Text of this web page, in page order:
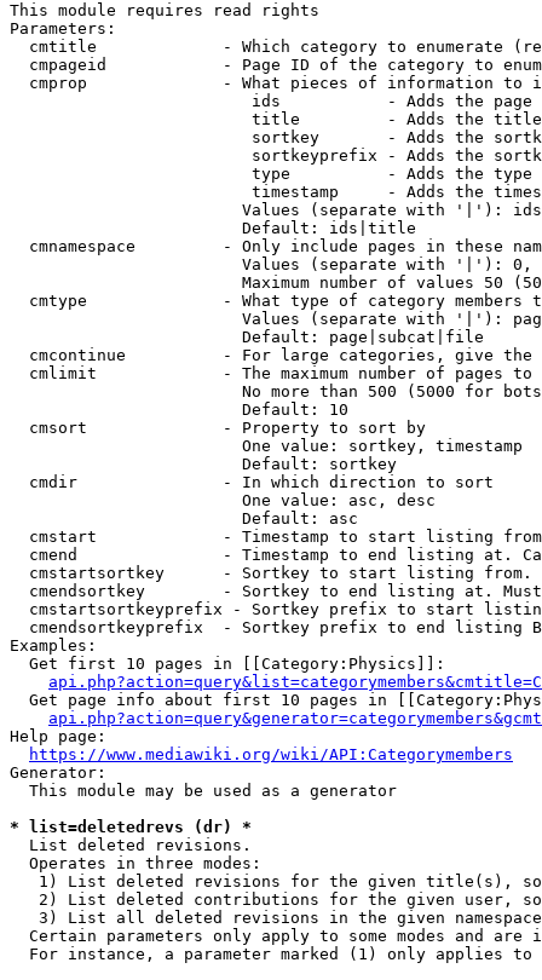
This module requires read rights
Parameters:
cmtitle             - Which category to enumerate
cmpageid            - Page ID of the category to
cmprop              - What pieces of information to
ids           - Adds the page
title         - Adds the
sortkey       - Adds the
sortkeyprefix - Adds the
type          - Adds the
timestamp     - Adds the
Values (separate with '|'):
                        Default: ids|title
cmnamespace         - Only include pages in these
Values (separate with '|'):
Maximum number of values 50
cmtype              - What type of category members
Values (separate with '|'):
                        Default: page|subcat|file
cmcontinue          - For large categories, give
cmlimit             - The maximum number of pages to
No more than 500 (5000 for
                        Default: 10
  cmsort              - Property to sort by
                        One value: sortkey, timestamp
                        Default: sortkey
  cmdir               - In which direction to sort
                        One value: asc, desc
                        Default: asc
cmstart             - Timestamp to start listing
cmend               - Timestamp to end listing at.
cmstartsortkey      - Sortkey to start listing
cmendsortkey        - Sortkey to end listing at.
cmstartsortkeyprefix - Sortkey prefix to start
cmendsortkeyprefix  - Sortkey prefix to end listing
Examples:
  Get first 10 pages in [[Category:Physics]]:
Get page info about first 10 pages in
Help page:
https://www.mediawiki.org/wiki/API:Categorymembers
Generator:
  This module may be used as a generator
* list=deletedrevs (dr) *
  List deleted revisions.
  Operates in three modes:
1) List deleted revisions for the given title(s),
2) List deleted contributions for the given user,
3) List all deleted revisions in the given
Certain parameters only apply to some modes and are
For instance, a parameter marked (1) only applies